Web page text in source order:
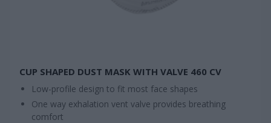
CUP SHAPED DUST MASK WITH VALVE 460 CV
Low-profile design to fit most face shapes
One way exhalation vent valve provides breathing
comfort